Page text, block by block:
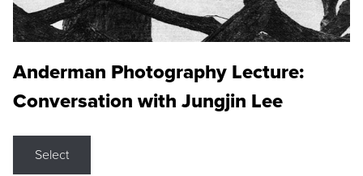
Anderman Photography Lecture:
Conversation with Jungjin Lee
Select